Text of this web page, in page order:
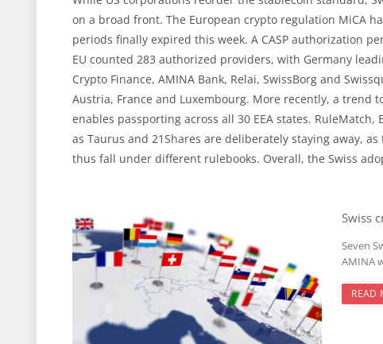
on a broad front. The European crypto regulation MiCA
periods finally expired this week. A CASP authorization
EU counted 283 authorized providers, with Germany
Crypto Finance, AMINA Bank, Relai, SwissBorg and
Austria, France and Luxembourg. More recently, a trend
enables passporting across all 30 EEA states.
as Taurus and 21Shares are deliberately staying away,
thus fall under different rulebooks. Overall, the Swiss
Swiss
Seven
AMINA
READ